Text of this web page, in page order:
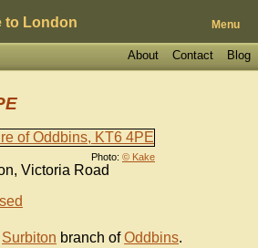
to London Menu
Blog
Contact
About
Photo: © Kake
Victoria Road
Surbiton branch ofOddbins.